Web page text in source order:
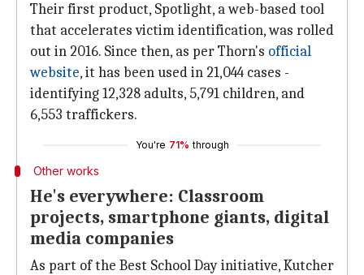
Their first product, Spotlight, a web-based tool
that accelerates victim identification, was rolled
out in 2016. Since then, as per Thorn's official
website, it has been used in 21,044 cases -
identifying 12,328 adults, 5,791 children, and
6,553 traffickers.
You're 71% through
Other works
He's everywhere: Classroom
projects, smartphone giants, digital
media companies
As part of the Best School Day initiative, Kutcher